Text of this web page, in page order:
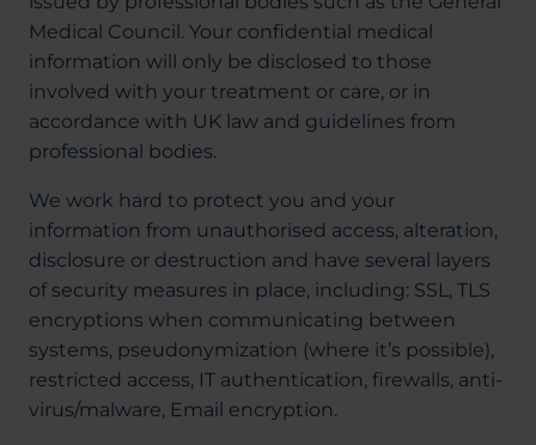
Medical Council. Your confidential medical
information will only be disclosed to those
involved with your treatment or care, or in
accordance with UK law and guidelines from
professional bodies.
We work hard to protect you and your
information from unauthorised access, alteration,
disclosure or destruction and have several layers
of security measures in place, including: SSL, TLS
encryptions when communicating between
systems, pseudonymization (where it’s possible),
restricted access, IT authentication, firewalls, anti-
virus/malware, Email encryption.